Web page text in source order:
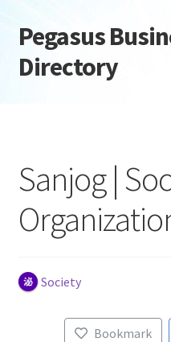
Skip
to
navigation
Skip
to
content
Pegasus
Directory
Daily digest
Dashboard
Directory
Login or Register
Sanjog |
Society
Bookmark